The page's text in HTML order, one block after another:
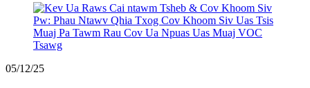
05/12/25